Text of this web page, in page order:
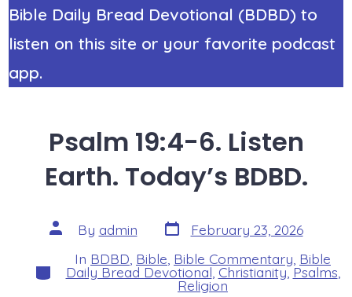
Bible Daily Bread Devotional (BDBD) to
listen on this site or your favorite podcast
app.
Psalm 19:4-6. Listen
Earth. Today’s BDBD.
Post
author
By admin Post
date
February 23, 2026
Categories
In BDBD Bible Bible Commentary Bible
Daily Bread Devotional Christianity,Psalms
Religion